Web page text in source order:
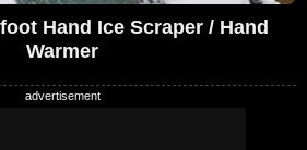
Hand Ice Scraper / Hand
Warmer